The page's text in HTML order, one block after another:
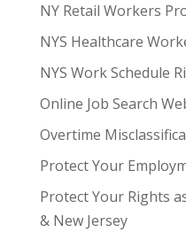
NY Retail Workers
NYS Healthcare
NYS Work Schedule
Online Job Search
Overtime
Protect Your
Protect Your Rights
& New Jersey